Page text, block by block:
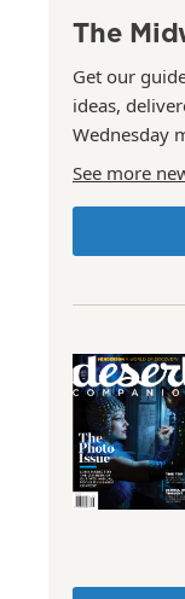
The
Get our
ideas,
Wednesday
See more